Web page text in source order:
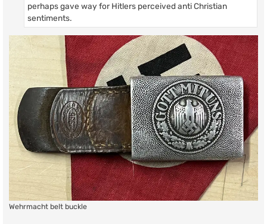
perhaps gave way for Hitlers perceived anti Christian
sentiments.
Wehrmacht belt buckle